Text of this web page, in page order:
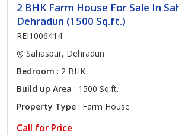
2 BHK Farm House For Sale In
Dehradun (1500 Sq.ft.)
REI1006414
Sahaspur, Dehradun
Bedroom : 2 BHK
Build up Area : 1500 Sq.ft.
Property Type : Farm House
Call for Price